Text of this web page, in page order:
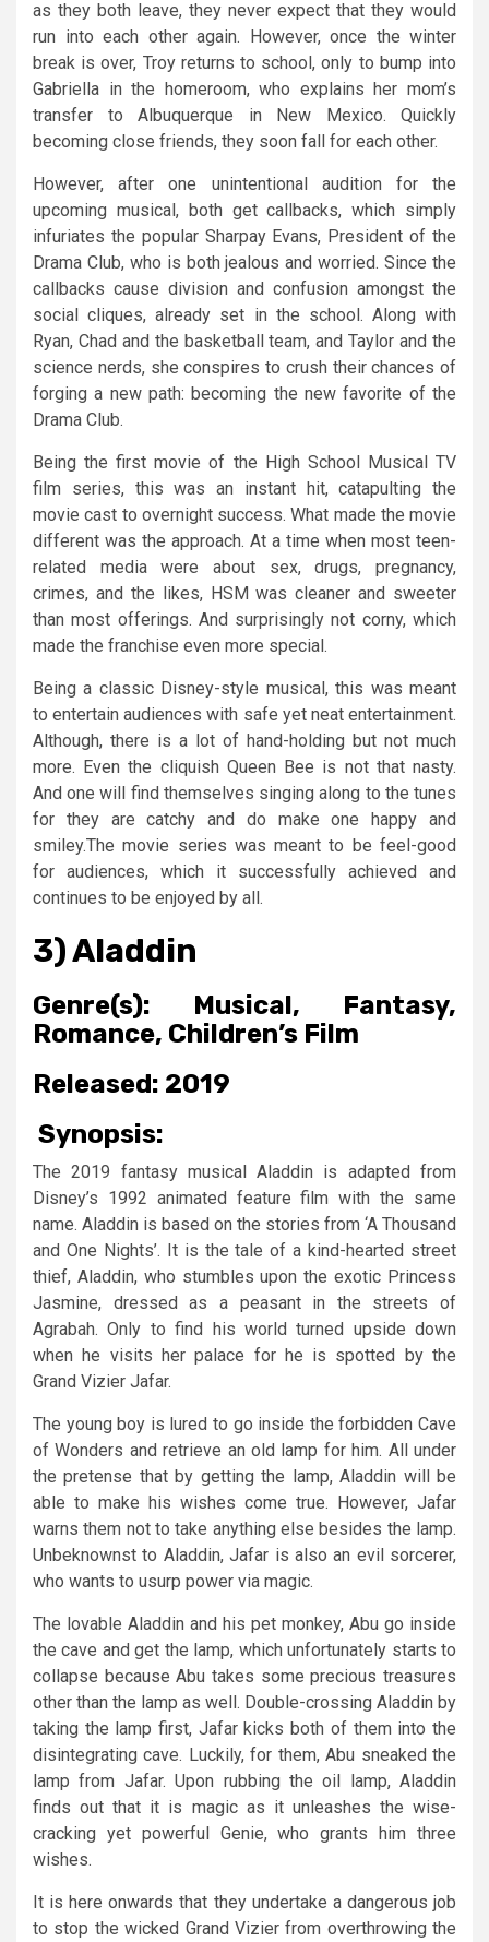
as they both leave, they never expect that they would
run into each other again. However, once the winter
break is over, Troy returns to school, only to bump into
Gabriella in the homeroom, who explains her mom’s
transfer to Albuquerque in New Mexico. Quickly
becoming close friends, they soon fall for each other.
However, after one unintentional audition for the
upcoming musical, both get callbacks, which simply
infuriates the popular Sharpay Evans, President of the
Drama Club, who is both jealous and worried. Since the
callbacks cause division and confusion amongst the
social cliques, already set in the school. Along with
Ryan, Chad and the basketball team, and Taylor and the
science nerds, she conspires to crush their chances of
forging a new path: becoming the new favorite of the
Drama Club.
Being the first movie of the High School Musical TV
film series, this was an instant hit, catapulting the
movie cast to overnight success. What made the movie
different was the approach. At a time when most teen-
related media were about sex, drugs, pregnancy,
crimes, and the likes, HSM was cleaner and sweeter
than most offerings. And surprisingly not corny, which
made the franchise even more special.
Being a classic Disney-style musical, this was meant
to entertain audiences with safe yet neat entertainment.
Although, there is a lot of hand-holding but not much
more. Even the cliquish Queen Bee is not that nasty.
And one will find themselves singing along to the tunes
for they are catchy and do make one happy and
smiley.The movie series was meant to be feel-good
for audiences, which it successfully achieved and
continues to be enjoyed by all.
3) Aladdin
Genre(s): Musical, Fantasy,
Romance, Children’s Film
Released: 2019
Synopsis:
The 2019 fantasy musical Aladdin is adapted from
Disney’s 1992 animated feature film with the same
name. Aladdin is based on the stories from ‘A Thousand
and One Nights’. It is the tale of a kind-hearted street
thief, Aladdin, who stumbles upon the exotic Princess
Jasmine, dressed as a peasant in the streets of
Agrabah. Only to find his world turned upside down
when he visits her palace for he is spotted by the
Grand Vizier Jafar.
The young boy is lured to go inside the forbidden Cave
of Wonders and retrieve an old lamp for him. All under
the pretense that by getting the lamp, Aladdin will be
able to make his wishes come true. However, Jafar
warns them not to take anything else besides the lamp.
Unbeknownst to Aladdin, Jafar is also an evil sorcerer,
who wants to usurp power via magic.
The lovable Aladdin and his pet monkey, Abu go inside
the cave and get the lamp, which unfortunately starts to
collapse because Abu takes some precious treasures
other than the lamp as well. Double-crossing Aladdin by
taking the lamp first, Jafar kicks both of them into the
disintegrating cave. Luckily, for them, Abu sneaked the
lamp from Jafar. Upon rubbing the oil lamp, Aladdin
finds out that it is magic as it unleashes the wise-
cracking yet powerful Genie, who grants him three
wishes.
It is here onwards that they undertake a dangerous job
to stop the wicked Grand Vizier from overthrowing the